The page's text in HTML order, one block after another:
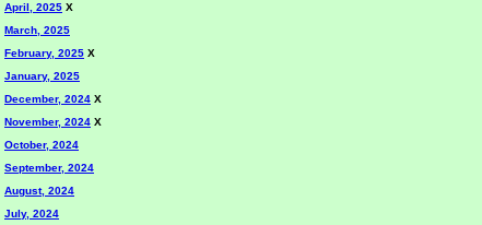
April, 2025 X
March, 2025
February, 2025 X
January, 2025
December, 2024 X
November, 2024 X
October, 2024
September, 2024
August, 2024
July, 2024